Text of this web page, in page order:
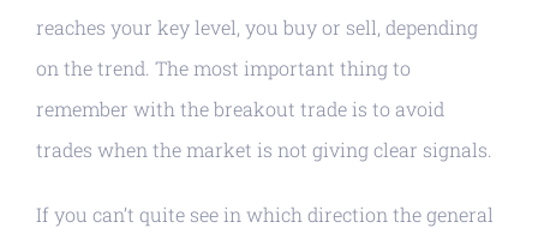
reaches your key level, you buy or sell, depending
on the trend. The most important thing to
remember with the breakout trade is to avoid
trades when the market is not giving clear signals.
If you can’t quite see in which direction the general